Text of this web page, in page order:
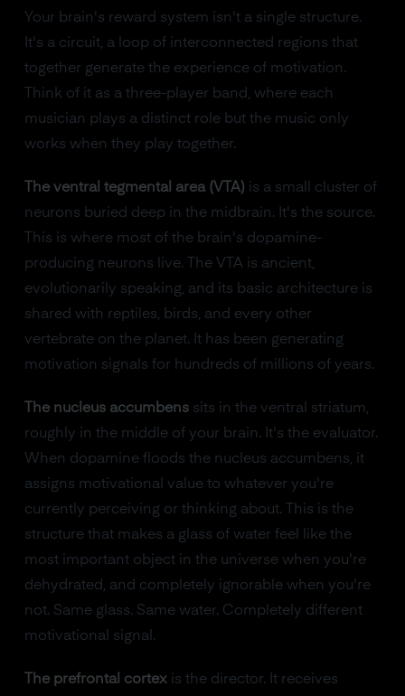
Your brain's reward system isn't a single structure.
It's a circuit, a loop of interconnected regions that
together generate the experience of motivation.
Think of it as a three-player band, where each
musician plays a distinct role but the music only
works when they play together.
The ventral tegmental area (VTA)
is a small cluster of
neurons buried deep in the midbrain. It's the source.
This is where most of the brain's dopamine-
producing neurons live. The VTA is ancient,
evolutionarily speaking, and its basic architecture is
shared with reptiles, birds, and every other
vertebrate on the planet. It has been generating
motivation signals for hundreds of millions of years.
The nucleus accumbenssits in the ventral striatum,
roughly in the middle of your brain. It's the evaluator.
When dopamine floods the nucleus accumbens, it
assigns motivational value to whatever you're
currently perceiving or thinking about. This is the
structure that makes a glass of water feel like the
most important object in the universe when you're
dehydrated, and completely ignorable when you're
not. Same glass. Same water. Completely different
motivational signal.
The prefrontal cortexis the director. It receives